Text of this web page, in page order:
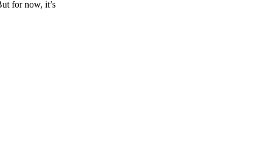
for now, it’s